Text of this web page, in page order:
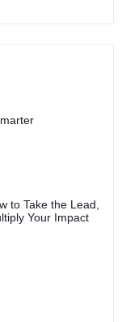
to Take the Lead,
Your Impact